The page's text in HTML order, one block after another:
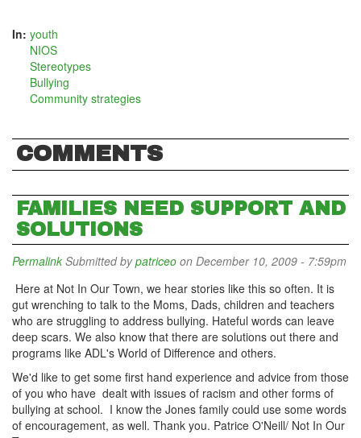
In: youth
NIOS
Stereotypes
Bullying
Community strategies
COMMENTS
FAMILIES NEED SUPPORT AND
SOLUTIONS
Permalink Submitted bypatriceo on December 10, 2009 - 7:59pm
Here at Not In Our Town, we hear stories like this so often. It is
gut wrenching to talk to the Moms, Dads, children and teachers
who are struggling to address bullying. Hateful words can leave
deep scars. We also know that there are solutions out there and
programs like ADL's World of Difference and others.
We'd like to get some first hand experience and advice from those
of you who have dealt with issues of racism and other forms of
bullying at school. I know the Jones family could use some words
of encouragement, as well. Thank you. Patrice O'Neill/ Not In Our